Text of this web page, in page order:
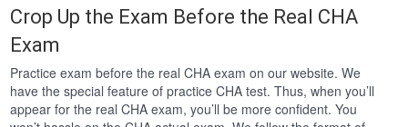
Crop Up the Exam Before the Real CHA
Exam
Practice exam before the real CHA exam on our website. We
have the special feature of practice CHA test. Thus, when you’ll
appear for the real CHA exam, you’ll be more confident. You